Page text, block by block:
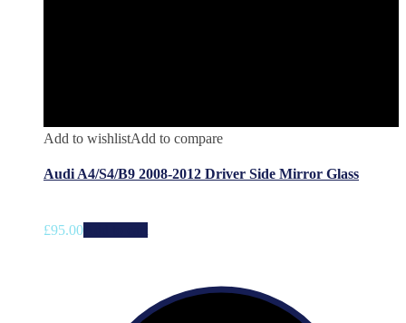
Add to wishlistAdd to compare
Audi A4/S4/B9 2008-2012 Driver Side Mirror Glass
£95.00